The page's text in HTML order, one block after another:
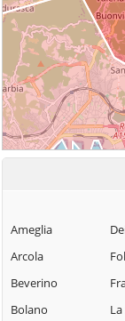
Ameglia
Arcola
Beverino
Bolano